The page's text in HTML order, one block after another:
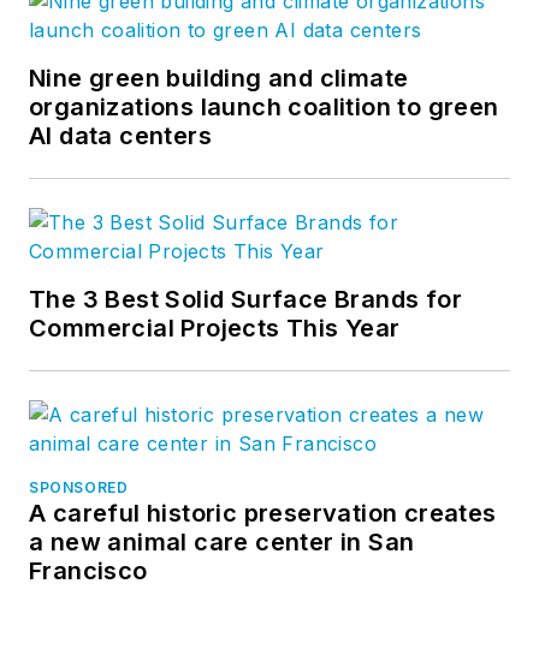
Nine green building and climate
organizations launch coalition to green
AI data centers
The 3 Best Solid Surface Brands for
Commercial Projects This Year
SPONSORED
A careful historic preservation creates
a new animal care center in San
Francisco